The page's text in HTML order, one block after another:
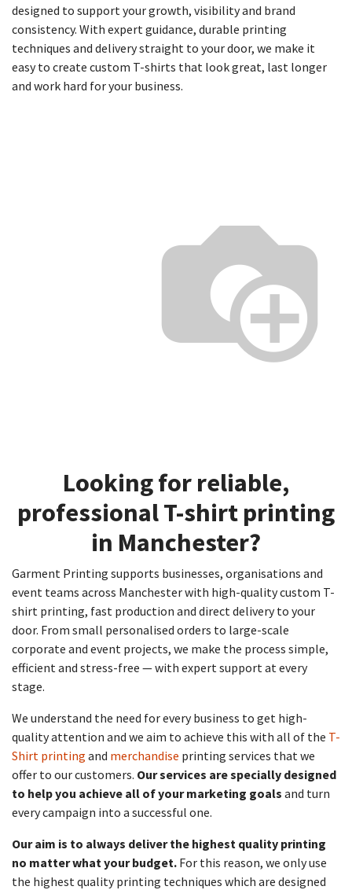
designed to support your growth, visibility and brand
consistency. With expert guidance, durable printing
techniques and delivery straight to your door, we make it
easy to create custom T-shirts that look great, last longer
and work hard for your business.
Looking for reliable,
professionalT-shirt printing
in Manchester?
Garment Printing supports businesses, organisations and
event teams across Manchester with high-quality custom T-
shirt printing, fast production and direct delivery to your
door. From small personalised orders to large-scale
corporate and event projects, we make the process simple,
efficient and stress-free — with expert support at every
stage.
We understand the need for every business to get high-
quality attention and we aim to achieve this with all of the T-
Shirt printing and merchandise printing services that we
offer to our customers. Our services are specially designed
to help you achieve all of your marketing goals and turn
every campaign into a successful one.
Our aim is to always deliver the highest quality printing
no matter what your budget. For this reason, we only use
the highest quality printing techniques which are designed